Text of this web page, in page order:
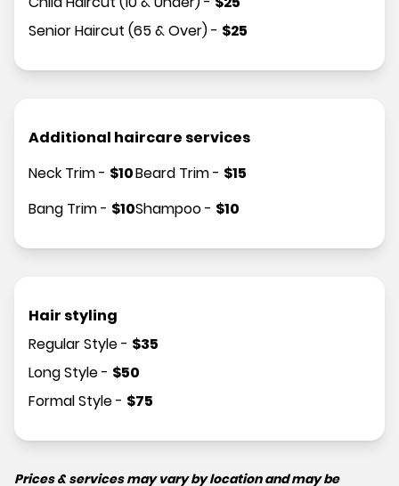
Senior Haircut (65 & Over)- $25
Additional haircare services
Neck Trim- $10
Bang Trim- $10
Beard Trim- $15
Shampoo- $10
Hair styling
Regular Style- $35
Long Style- $50
Formal Style- $75
Prices & services may vary by location and may be